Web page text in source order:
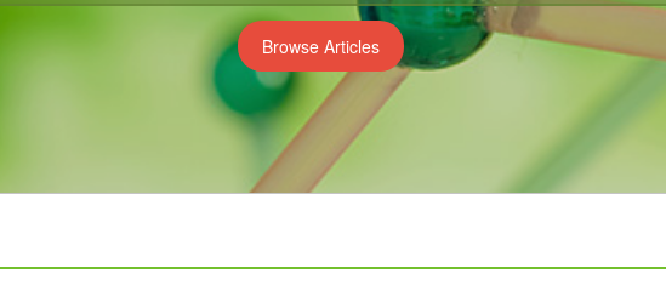
Browse Articles